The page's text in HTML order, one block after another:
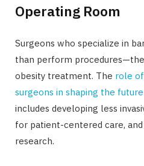
Operating Room
Surgeons who specialize in
than perform
obesity treatment. The role
surgeons in shaping the
includes developing less
for patient-centered care,
research.